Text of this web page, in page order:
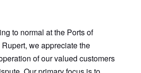
to normal at the Ports of
we appreciate the
of our valued customers